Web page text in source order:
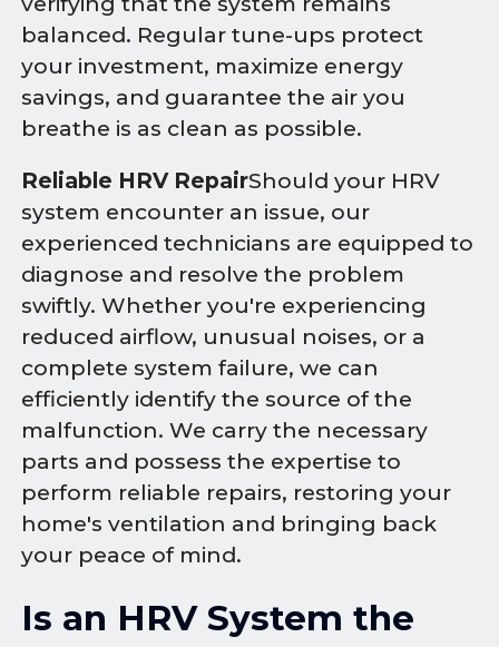
balanced. Regular tune-ups protect
your investment, maximize energy
savings, and guarantee the air you
breathe is as clean as possible.
Reliable HRV RepairShould your HRV
system encounter an issue, our
experienced technicians are equipped to
diagnose and resolve the problem
swiftly. Whether you're experiencing
reduced airflow, unusual noises, or a
complete system failure, we can
efficiently identify the source of the
malfunction. We carry the necessary
parts and possess the expertise to
perform reliable repairs, restoring your
home's ventilation and bringing back
your peace of mind.
Is an HRV System the